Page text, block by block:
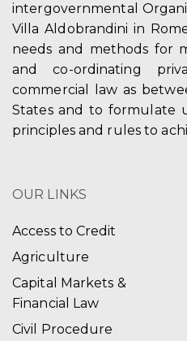
intergovernmental
Villa Aldobrandini in
needs and methods for
and co-ordinating
commercial law as
States and to formulate
principles and rules to
OUR LINKS
Access to Credit
Agriculture
Capital Markets &
Financial Law
Civil Procedure